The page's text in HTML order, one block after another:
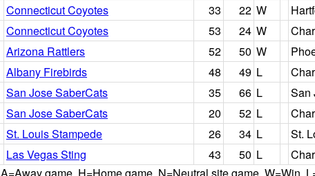
Connecticut Coyotes 33 22 W
Connecticut Coyotes 53 24 W
Arizona Rattlers 52 50 W
Albany Firebirds 48 49 L
San Jose SaberCats 35 66 L San
San Jose SaberCats 20 52 L
St. Louis Stampede 26 34 L St.
Las Vegas Sting 43 50 L